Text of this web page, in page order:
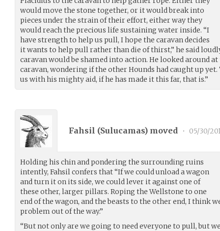
would move the stone together, or it would break into
pieces under the strain of their effort, either way they
would reach the precious life sustaining water inside. “I
have strength to help us pull, I hope the caravan decides
it wants to help pull rather than die of thirst,” he said
caravan would be shamed into action. He looked around
caravan, wondering if the other Hounds had caught up
us with his mighty aid, if he has made it this far, that is.”
Fahsil (Sulucamas) moved • 05/30/
Holding his chin and pondering the surrounding ruins
intently, Fahsil confers that “If we could unload a wagon
and turn it on its side, we could lever it against one of
these other, larger pillars. Roping the Wellstone to one
end of the wagon, and the beasts to the other end, I think
problem out of the way.”
“But not only are we going to need everyone to pull, but